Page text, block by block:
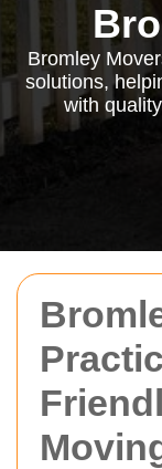
Bromley
solutions,
with